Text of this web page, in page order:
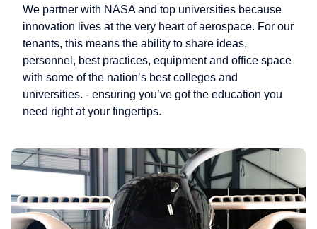
We partner with NASA and top universities because
innovation lives at the very heart of aerospace. For our
tenants, this means the ability to share ideas,
personnel, best practices, equipment and office space
with some of the nation’s best colleges and
universities. - ensuring you’ve got the education you
need right at your fingertips.